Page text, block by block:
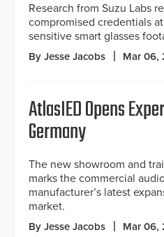
Research from Suzu Labs
compromised credentials
sensitive smart glasses
By Jesse Jacobs Mar 06,
AtlasIED Opens
Germany
The new showroom and
marks the commercial
manufacturer’s latest
market.
By Jesse Jacobs Mar 06,